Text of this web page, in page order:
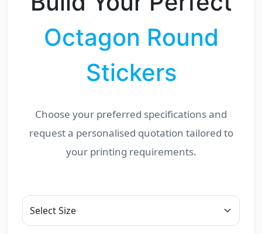
Octagon Round
Stickers
Choose your preferred specifications and
request a personalised quotation tailored to
your printing requirements.